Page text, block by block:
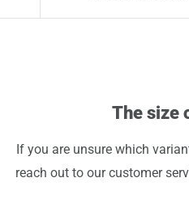
The size
If you are unsure which
reach out to our customer